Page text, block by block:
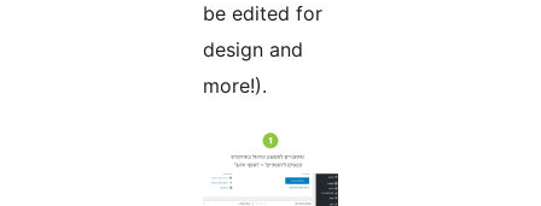
be edited for
design and
more!).